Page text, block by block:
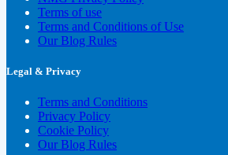
Terms of use
Terms and Conditions of Use
Our Blog Rules
Legal & Privacy
Terms and Conditions
Privacy Policy
Cookie Policy
Our Blog Rules